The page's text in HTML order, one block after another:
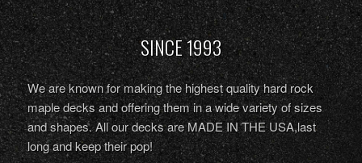
SINCE 1993
We are known for making the highest quality hard rock
maple decks and offering them in a wide variety of sizes
and shapes. All our decks are MADE IN THE USA,last
long and keep their pop!